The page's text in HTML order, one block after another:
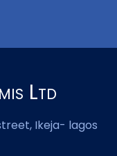
Ltd
Ikeja- lagos